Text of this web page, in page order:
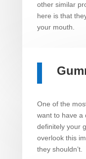
other similar
here is that
your mouth.
One of the
want to have a
definitely your
overlook this
they shouldn’t.